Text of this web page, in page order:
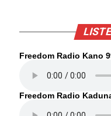
Freedom Radio Kano
Freedom Radio